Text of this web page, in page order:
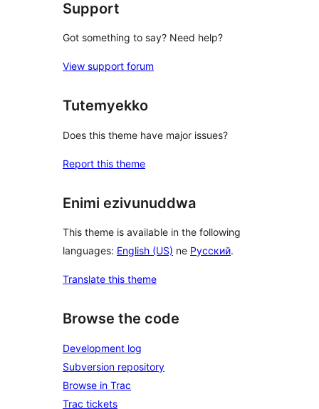
Support
Got something to say? Need help?
View support forum
Tutemyekko
Does this theme have major issues?
Report this theme
Enimi ezivunuddwa
This theme is available in the following
languages: English (US) ne Русский.
Translate this theme
Browse the code
Development log
Subversion repository
Browse in Trac
Trac tickets